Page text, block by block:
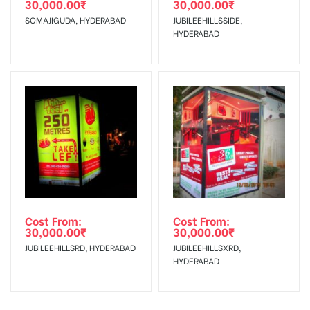
30,000.00₹
SOMAJIGUDA, HYDERABAD
30,000.00₹
JUBILEEHILLSSIDE,
HYDERABAD
Cost From:
30,000.00₹
JUBILEEHILLSRD, HYDERABAD
Cost From:
30,000.00₹
JUBILEEHILLSXRD,
HYDERABAD